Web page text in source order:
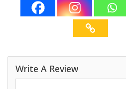
Write A Review